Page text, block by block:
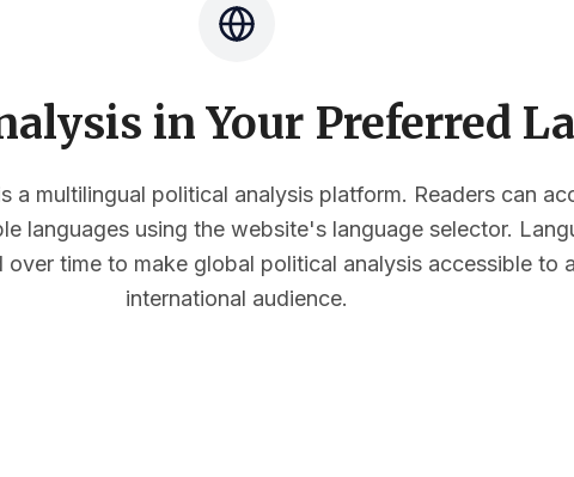
in Your Preferred
a multilingual political analysis platform. Readers can
languages using the website's language selector.
over time to make global political analysis accessible to
international audience.